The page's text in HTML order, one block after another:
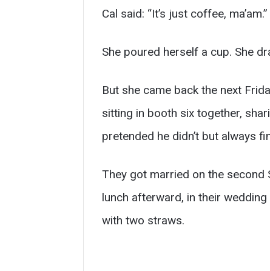
Cal said: “It’s just coffee, ma’am.”
She poured herself a cup. She
But she came back the next
sitting in booth six together,
pretended he didn’t but always
They got married on the
lunch afterward, in their
with two straws.